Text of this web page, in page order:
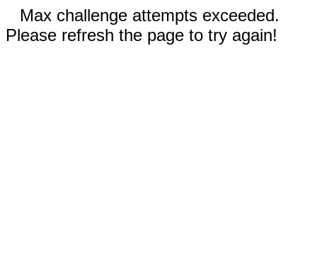
Max challenge attempts exceeded.
Please refresh the page to try again!